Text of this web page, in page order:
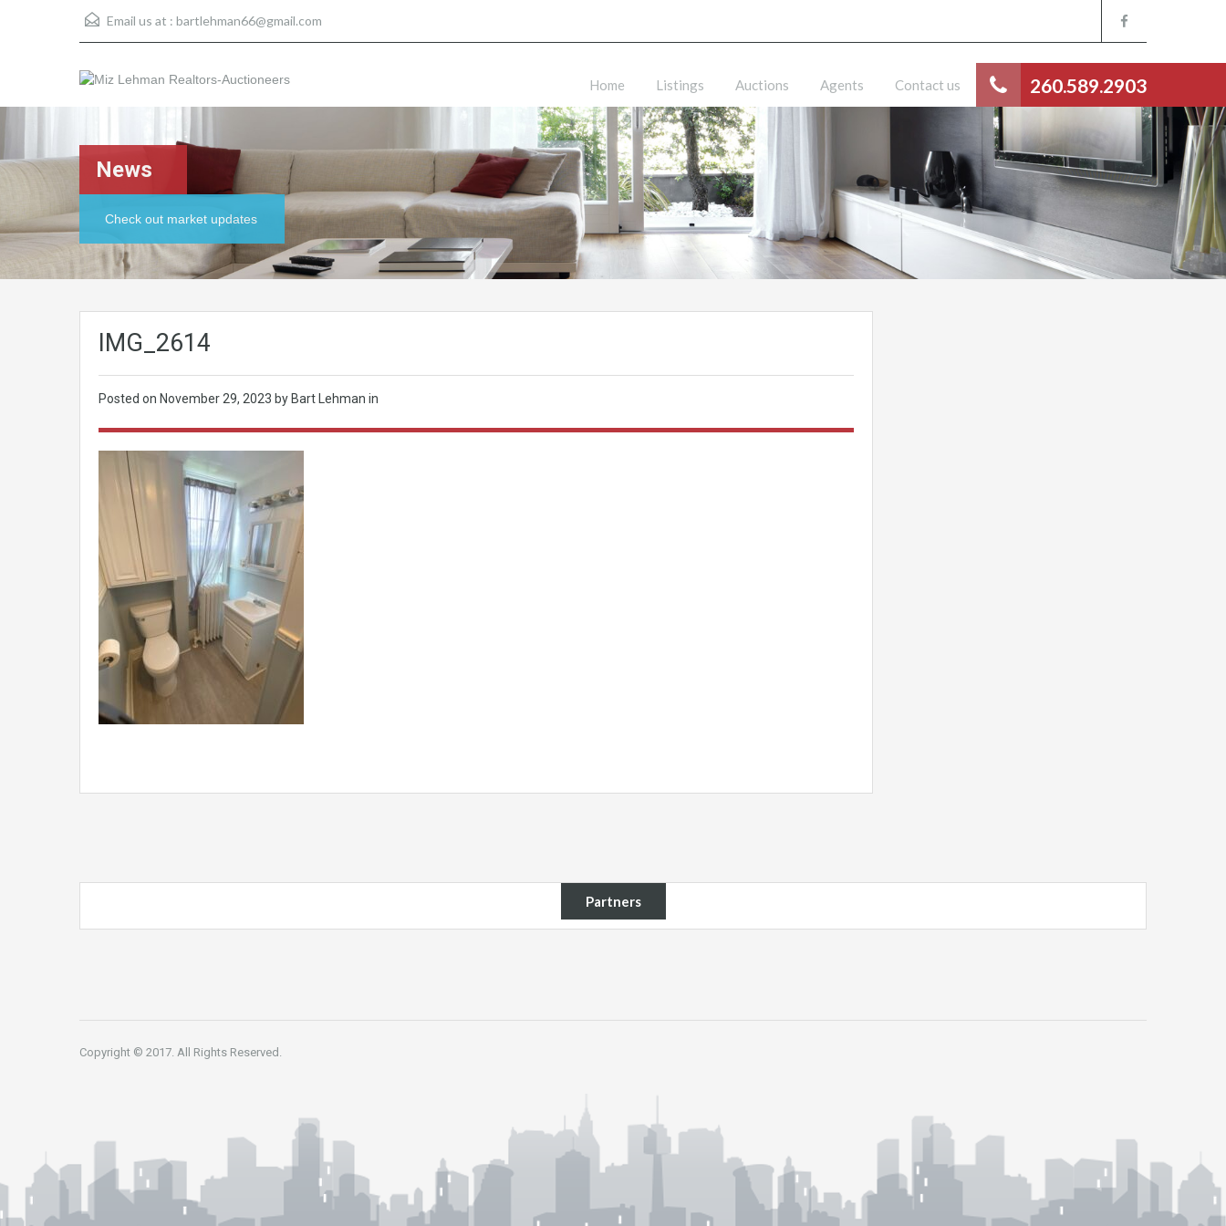
Email us at : bartlehman66@gmail.com
260.589.2903
Home Listings Auctions Agents Contact us
News
Check out market updates
IMG_2614
Posted on November 29, 2023 by Bart Lehman in
Partners
Copyright © 2017. All Rights Reserved.